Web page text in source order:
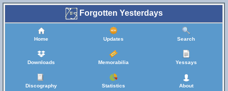
Forgotten Yesterdays
Home Updates Search
Downloads Memorabilia Yessays
Discography Statistics About